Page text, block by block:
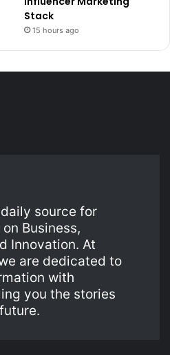
Stack
15 hours ago
source for
Business,
Innovation. At
are dedicated to
with
you the stories